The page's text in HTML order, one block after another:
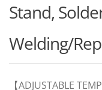
Stand,
Welding/
【ADJUSTABLE